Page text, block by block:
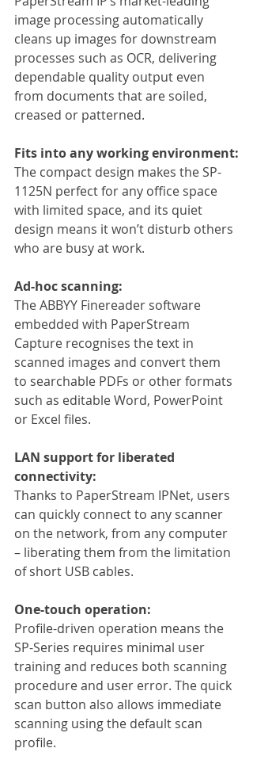
image processing automatically
cleans up images for downstream
processes such as OCR, delivering
dependable quality output even
from documents that are soiled,
creased or patterned.
Fits into any working environment:
The compact design makes the SP-
1125N perfect for any office space
with limited space, and its quiet
design means it won’t disturb others
who are busy at work.
Ad-hoc scanning:
The ABBYY Finereader software
embedded with PaperStream
Capture recognises the text in
scanned images and convert them
to searchable PDFs or other formats
such as editable Word, PowerPoint
or Excel files.
LAN support for liberated
connectivity:
Thanks to PaperStream IPNet, users
can quickly connect to any scanner
on the network, from any computer
– liberating them from the limitation
of short USB cables.
One-touch operation:
Profile-driven operation means the
SP-Series requires minimal user
training and reduces both scanning
procedure and user error. The quick
scan button also allows immediate
scanning using the default scan
profile.